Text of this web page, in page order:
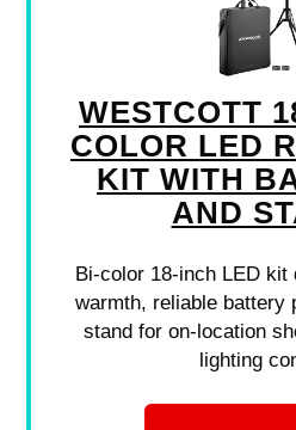
WESTCOTT
COLOR LED
KIT WITH
AND
Bi-color 18-inch LED
warmth, reliable battery
stand for on-location
lighting